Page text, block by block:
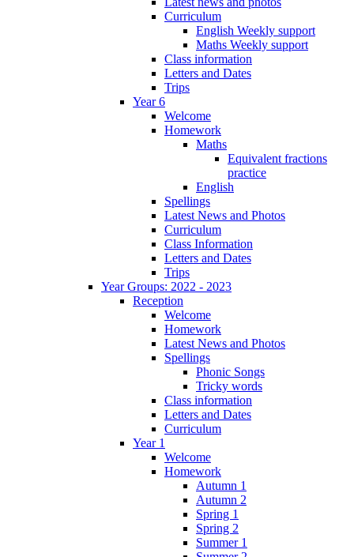
Curriculum
English Weekly support
Maths Weekly support
Class information
Letters and Dates
Trips
Year 6
Welcome
Homework
Maths
Equivalent fractions
practice
English
Spellings
Latest News and Photos
Curriculum
Class Information
Letters and Dates
Trips
Year Groups: 2022 - 2023
Reception
Welcome
Homework
Latest News and Photos
Spellings
Phonic Songs
Tricky words
Class information
Letters and Dates
Curriculum
Year 1
Welcome
Homework
Autumn 1
Autumn 2
Spring 1
Spring 2
Summer 1